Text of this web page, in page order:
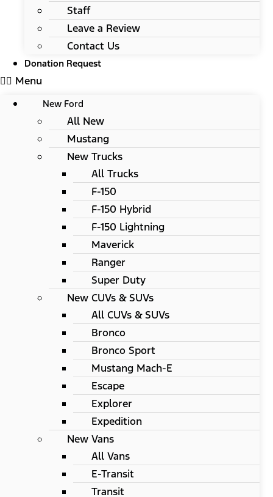
Staff
Leave a Review
Contact Us
Donation Request
Menu
New Ford
All New
Mustang
New Trucks
All Trucks
F-150
F-150 Hybrid
F-150 Lightning
Maverick
Ranger
Super Duty
New CUVs & SUVs
All CUVs & SUVs
Bronco
Bronco Sport
Mustang Mach-E
Escape
Explorer
Expedition
New Vans
All Vans
E-Transit
Transit